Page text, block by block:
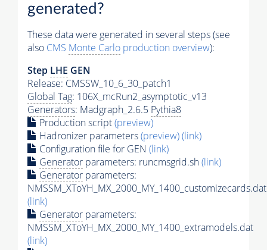
generated?
These data were generated in several steps (see
also CMS Monte Carlo production overview):
Step LHE GEN
Release: CMSSW_10_6_30_patch1
Global Tag: 106X_mcRun2_asymptotic_v13
Generators: Madgraph_2.6.5 Pythia8
Production script(preview)
Hadronizer parameters(preview)(link)
Configuration file for GEN (link)
Generator parameters: runcmsgrid.sh(link)
Generator parameters:
NMSSM_XToYH_MX_2000_MY_1400_customizecards.dat
(link)
Generator parameters:
NMSSM_XToYH_MX_2000_MY_1400_extramodels.dat
(link)